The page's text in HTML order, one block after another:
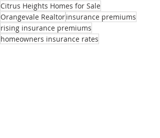
Citrus Heights Homes for Sale
Orangevale Realtorinsurance premiums
rising insurance premiums
homeowners insurance rates